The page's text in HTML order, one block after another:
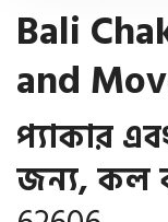
Bali
and
প্যাকার
জন্য, কল